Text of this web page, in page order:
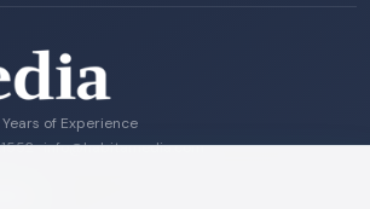
of Experience
·info@habitamedia.com